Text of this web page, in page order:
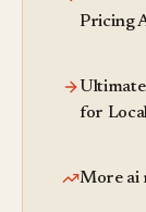
Pricing
for
More ai